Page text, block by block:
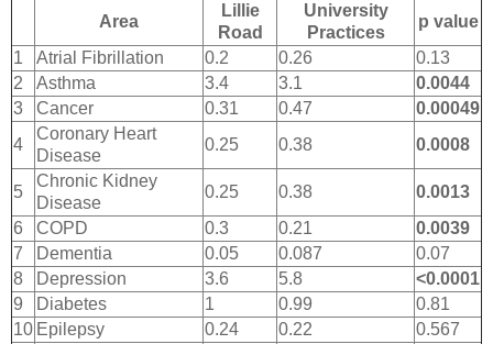
Area
Lillie
Road
University
Practices
p value
1
Atrial Fibrillation 0.2 0.26
0.13
2
Asthma 3.4 3.1
0.0044
3
Cancer 0.31 0.47
0.00049
4
Coronary Heart
Disease
0.25 0.38 0.0008
5
Chronic Kidney
Disease
0.25 0.38
0.0013
6
COPD 0.3 0.21
0.0039
7
Dementia 0.05 0.087
0.07
8
Depression 3.6 5.8
<0.0001
9
Diabetes 1 0.99
0.81
10 Epilepsy 0.24 0.22 0.567